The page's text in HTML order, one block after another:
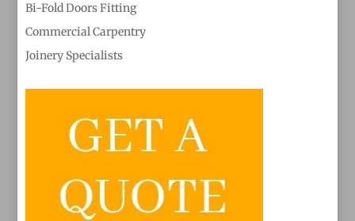
Bi-Fold Doors Fitting
Commercial Carpentry
Joinery Specialists